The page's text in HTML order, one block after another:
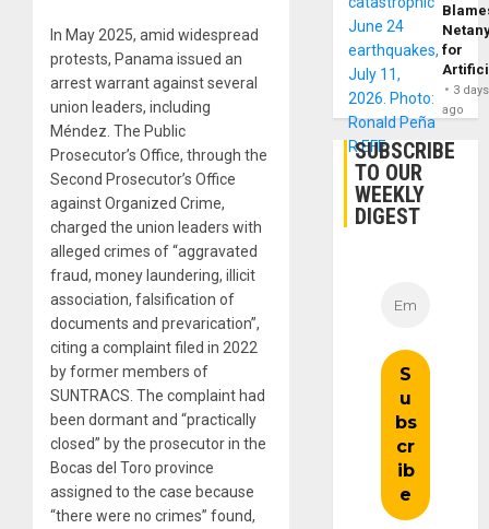
In May 2025, amid widespread
protests, Panama issued an
arrest warrant against several
union leaders, including
Méndez. The Public
Prosecutor’s Office, through the
Second Prosecutor’s Office
against Organized Crime,
charged the union leaders with
alleged crimes of “aggravated
fraud, money laundering, illicit
association, falsification of
documents and prevarication”,
citing a complaint filed in 2022
by former members of
SUNTRACS. The complaint had
been dormant and “practically
closed” by the prosecutor in the
Bocas del Toro province
assigned to the case because
“there were no crimes” found,
for
3 days
ago
SUBSCRIBE
TO OUR
WEEKLY
DIGEST